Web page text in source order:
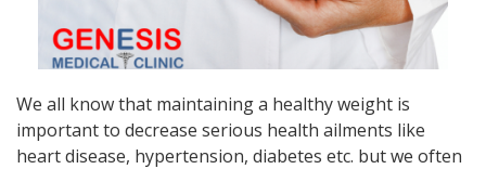
We all know that maintaining a healthy weight is
important to decrease serious health ailments like
heart disease, hypertension, diabetes etc. but we often